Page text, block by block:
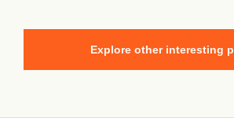
Explore other interesting